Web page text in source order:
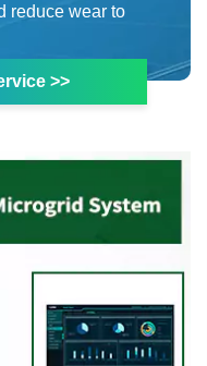
reduce wear to
>>